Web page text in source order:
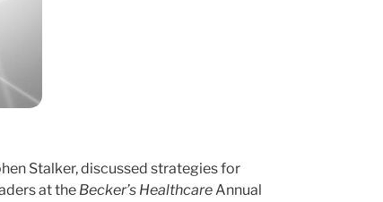
Stalker, discussed strategies for
at the Becker’s HealthcareAnnual